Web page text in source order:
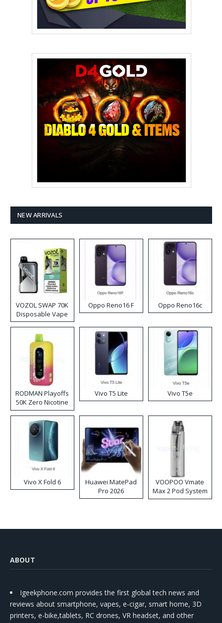
NEW ARRIVALS
VOZOL SWAP 70K
Disposable Vape
Oppo Reno16 F Oppo Reno16c
RODMAN Playoffs
50K Zero Nicotine
Disposable Vape
Vivo T5 Lite Vivo T5e
Vivo X Fold 6
Huawei MatePad
Pro 2026
VOOPOO Vmate
Max 2 Pod System
Kit
ABOUT
Igeekphone.com provides the first global tech news and
reviews about smartphone, vapes, e-cigar, smart home, 3D
printers, e-bike,tablets, RC drones, VR headset, and other